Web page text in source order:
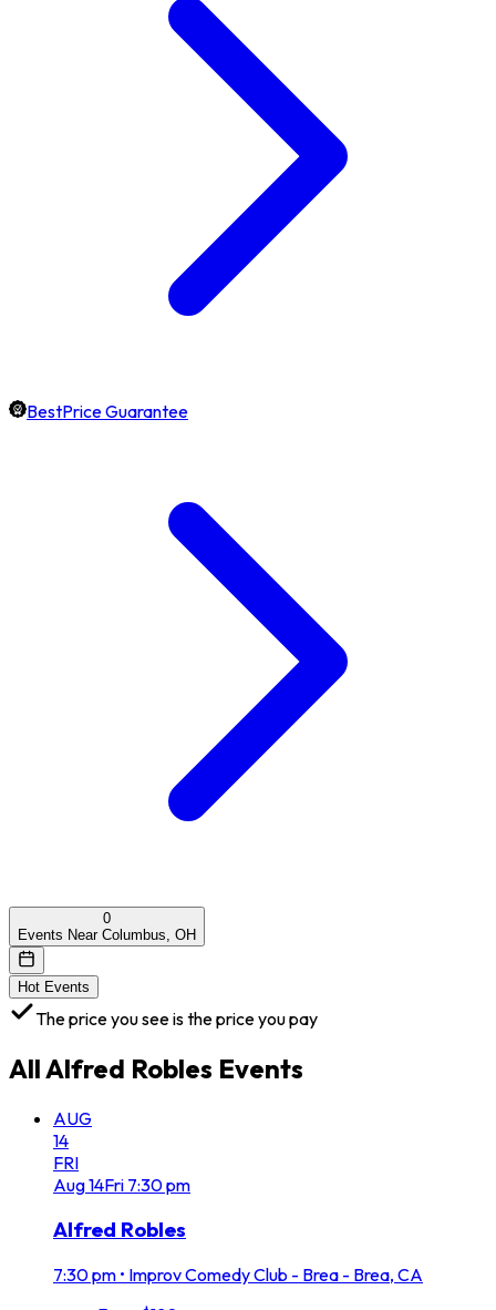
BestPrice Guarantee
0
Events Near Columbus, OH
Hot Events
The price you see is the price you pay
AllAlfred Robles Events
AUG
14
FRI
Aug14Fri 7:30 pm
Alfred Robles
7:30 pm • Improv Comedy Club - Brea - Brea, CA